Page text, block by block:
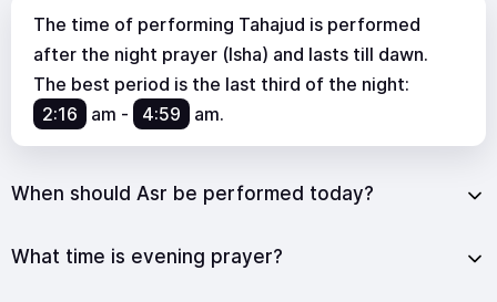
The time of performing Tahajud is performed
after the night prayer (Isha) and lasts till dawn.
The best period is the last third of the night:
2:16
am - 4:59 am.
When should Asr be performed today?
What time is evening prayer?